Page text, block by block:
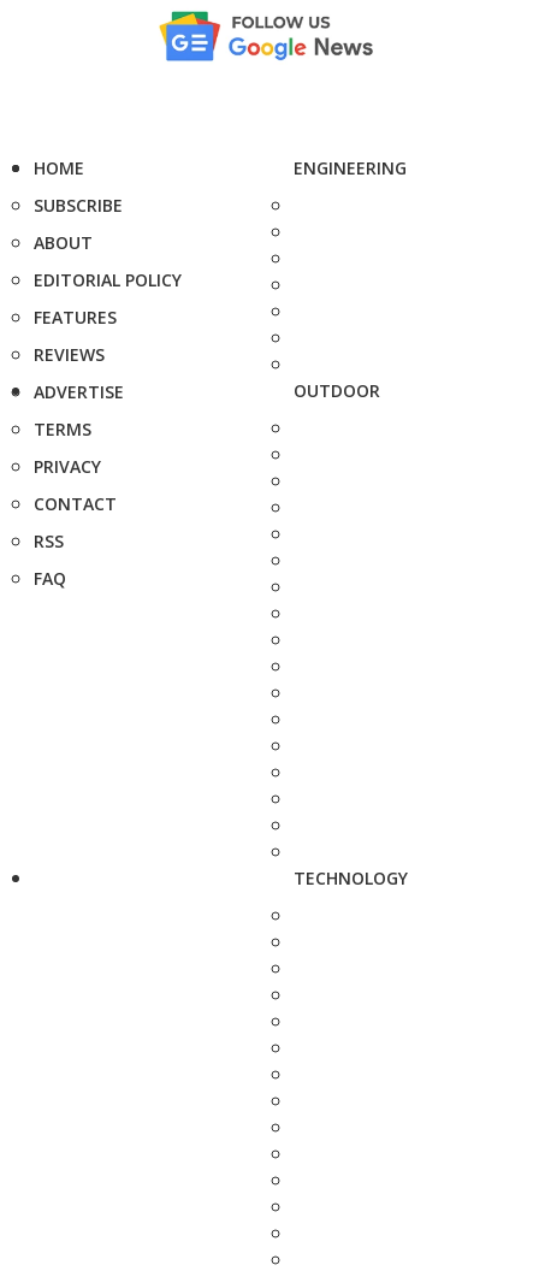
HOME
SUBSCRIBE
ABOUT
EDITORIAL POLICY
FEATURES
REVIEWS
ADVERTISE
TERMS
PRIVACY
CONTACT
RSS
FAQ
ENGINEERING
OUTDOOR
TECHNOLOGY